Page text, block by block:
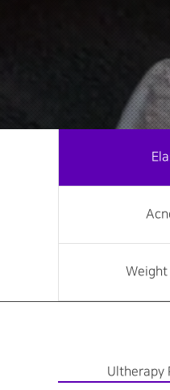
Weight
Ultherapy